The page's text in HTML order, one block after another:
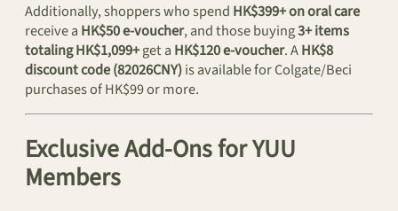
Additionally, shoppers who spend HK$399+ on oral care
receive a HK$50 e-voucher, and those buying3+ items
totaling HK$1,099+get a HK$120 e-voucher. AHK$8
discount code (82026CNY)is available for Colgate/Beci
purchases of HK$99 or more.
Exclusive Add-Ons for YUU
Members